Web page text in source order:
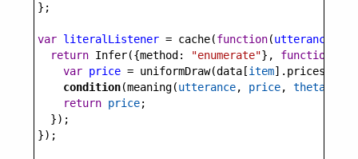
};
var literalListener = cache(function(utterance
return Infer({method : "enumerate"}, function
var price = uniformDraw(data [item]. prices
condition(meaning(utterance, price, theta
return price;
  });
});